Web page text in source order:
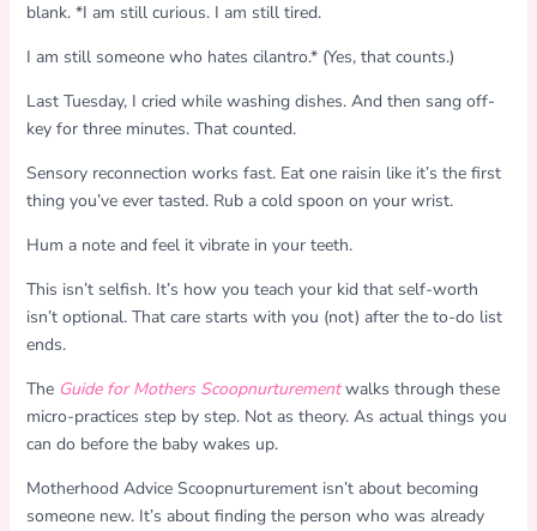
blank. *I am still curious. I am still tired.
I am still someone who hates cilantro.* (Yes, that counts.)
Last Tuesday, I cried while washing dishes. And then sang off-
key for three minutes. That counted.
Sensory reconnection works fast. Eat one raisin like it’s the first
thing you’ve ever tasted. Rub a cold spoon on your wrist.
Hum a note and feel it vibrate in your teeth.
This isn’t selfish. It’s how you teach your kid that self-worth
isn’t optional. That care starts with you (not) after the to-do list
ends.
The Guide for Mothers Scoopnurturementwalks through these
micro-practices step by step. Not as theory. As actual things you
can do before the baby wakes up.
Motherhood Advice Scoopnurturement isn’t about becoming
someone new. It’s about finding the person who was already